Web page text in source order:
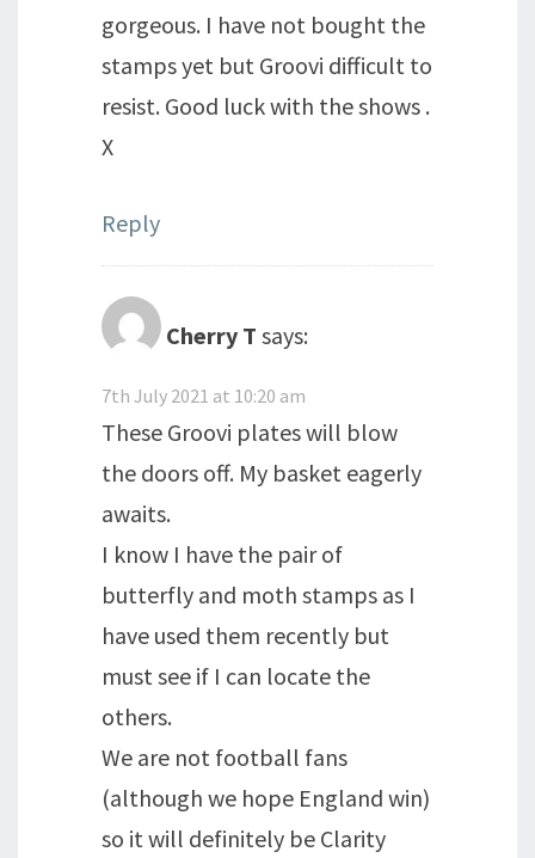
gorgeous. I have not bought the
stamps yet but Groovi difficult to
resist. Good luck with the shows .
X
Reply
Cherry T says:
7th July 2021 at 10:20 am
These Groovi plates will blow
the doors off. My basket eagerly
awaits.
I know I have the pair of
butterfly and moth stamps as I
have used them recently but
must see if I can locate the
others.
We are not football fans
(although we hope England win)
so it will definitely be Clarity